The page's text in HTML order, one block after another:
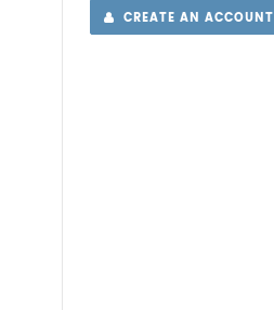
CREATE AN ACCOUNT